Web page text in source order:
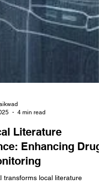
4 min read
Literature
Enhancing Drug